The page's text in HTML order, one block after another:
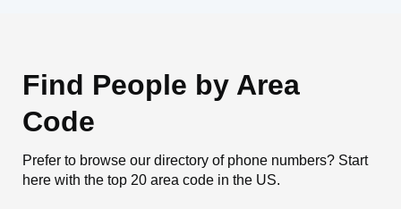
Find People by Area
Code
Prefer to browse our directory of phone numbers? Start
here with the top 20 area code in the US.